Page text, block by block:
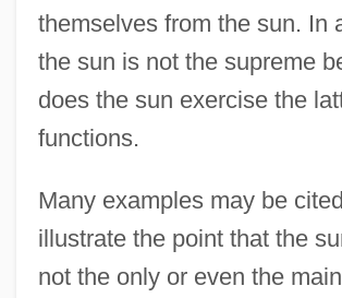
themselves from the sun. In
the sun is not the supreme
does the sun exercise the
functions.
Many examples may be
illustrate the point that the
not the only or even the